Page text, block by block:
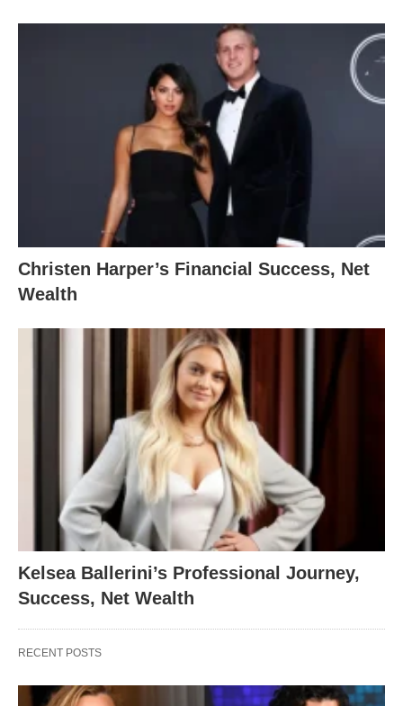
Christen Harper’s Financial Success, Net
Wealth
Kelsea Ballerini’s Professional Journey,
Success, Net Wealth
RECENT POSTS